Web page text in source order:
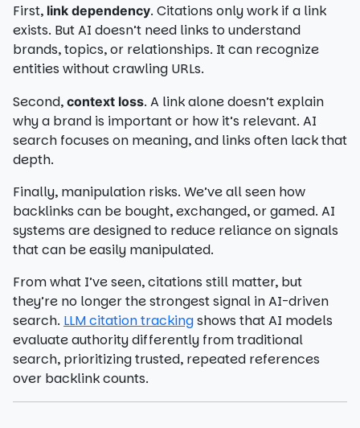
First, link dependency. Citations only work if a link
exists. But AI doesn’t need links to understand
brands, topics, or relationships. It can recognize
entities without crawling URLs.
Second, context loss. A link alone doesn’t explain
why a brand is important or how it’s relevant. AI
search focuses on meaning, and links often lack that
depth.
Finally, manipulation risks. We’ve all seen how
backlinks can be bought, exchanged, or gamed. AI
systems are designed to reduce reliance on signals
that can be easily manipulated.
From what I’ve seen, citations still matter, but
they’re no longer the strongest signal in AI-driven
search. LLM citation trackingshows that AI models
evaluate authority differently from traditional
search, prioritizing trusted, repeated references
over backlink counts.